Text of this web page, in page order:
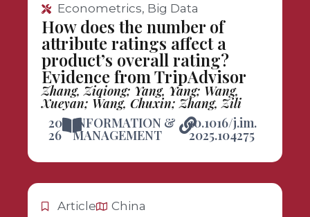
Econometrics, Big Data
How does the number of
attribute ratings affect a
product’s overall rating?
Evidence from TripAdvisor
Zhang, Ziqiong; Yang, Yang; Wang,
Xueyan; Wang, Chuxin; Zhang, Zili
20
26
INFORMATION &
MANAGEMENT
10.1016/j.im.
2025.104275
Article
China